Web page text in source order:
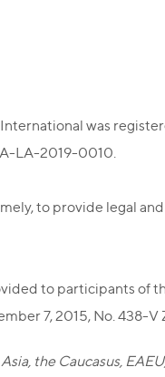
was
A-LA-2019-0010.
to provide legal
to participants of
7, 2015, No. 438-
the Caucasus,